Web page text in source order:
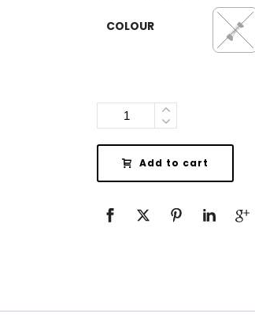
COLOUR
Quantity
Add to cart